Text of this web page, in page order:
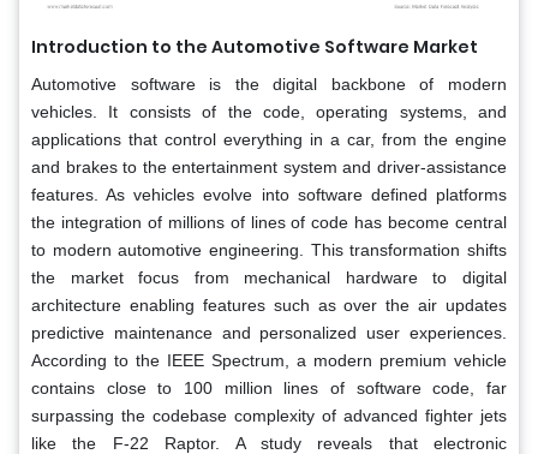
Introduction to the Automotive Software Market
Automotive software is the digital backbone of modern
vehicles. It consists of the code, operating systems, and
applications that control everything in a car, from the engine
and brakes to the entertainment system and driver-assistance
features. As vehicles evolve into software defined platforms
the integration of millions of lines of code has become central
to modern automotive engineering. This transformation shifts
the market focus from mechanical hardware to digital
architecture enabling features such as over the air updates
predictive maintenance and personalized user experiences.
According to the IEEE Spectrum, a modern premium vehicle
contains close to 100 million lines of software code, far
surpassing the codebase complexity of advanced fighter jets
like the F-22 Raptor. A study reveals that electronic